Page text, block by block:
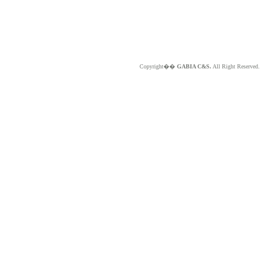
Copyright�� GABIA C&S. All Right Reserved.